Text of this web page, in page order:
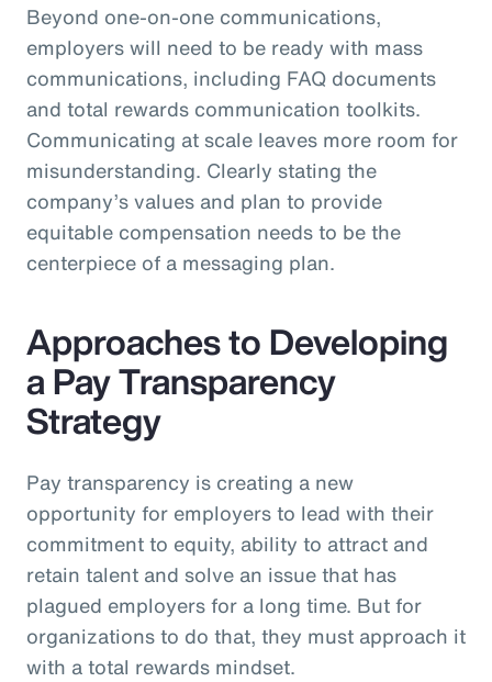
Beyond one-on-one communications,
employers will need to be ready with mass
communications, including FAQ documents
and total rewards communication toolkits.
Communicating at scale leaves more room for
misunderstanding. Clearly stating the
company’s values and plan to provide
equitable compensation needs to be the
centerpiece of a messaging plan.
Approaches to Developing
a Pay Transparency
Strategy
Pay transparency is creating a new
opportunity for employers to lead with their
commitment to equity, ability to attract and
retain talent and solve an issue that has
plagued employers for a long time. But for
organizations to do that, they must approach it
with a total rewards mindset.